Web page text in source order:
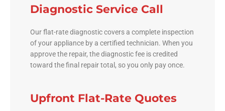
Diagnostic Service Call
Our flat-rate diagnostic covers a complete inspection
of your appliance by a certified technician. When you
approve the repair, the diagnostic fee is credited
toward the final repair total, so you only pay once.
Upfront Flat-Rate Quotes